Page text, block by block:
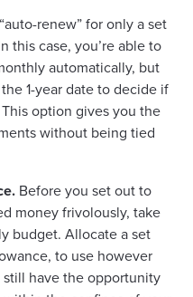
renew” for only a set
this case, you’re able to
automatically, but
1-year date to decide if
option gives you the
without being tied
Before you set out to
money frivolously, take
budget. Allocate a set
to use however
have the opportunity